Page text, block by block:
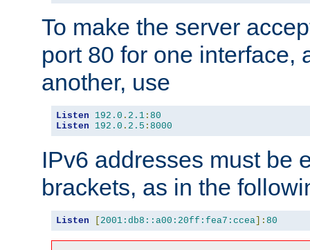
To make the server
port 80 for one interface,
another, use
Listen 192.0 . 2.1 : 80
Listen
192.0 . 2.5 : 8000
IPv6 addresses must be
brackets, as in the
Listen [ 2001:db8::a00:20ff:fea7:ccea]: 80